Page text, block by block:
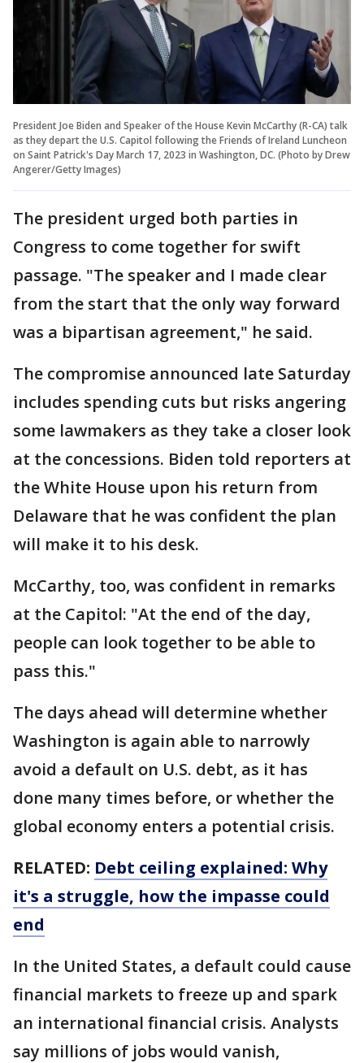
President Joe Biden and Speaker of the House Kevin McCarthy (R-CA) talk
as they depart the U.S. Capitol following the Friends of Ireland Luncheon
on Saint Patrick's Day March 17, 2023 in Washington, DC. (Photo by Drew
Angerer/Getty Images)
The president urged both parties in
Congress to come together for swift
passage. "The speaker and I made clear
from the start that the only way forward
was a bipartisan agreement," he said.
The compromise announced late Saturday
includes spending cuts but risks angering
some lawmakers as they take a closer look
at the concessions. Biden told reporters at
the White House upon his return from
Delaware that he was confident the plan
will make it to his desk.
McCarthy, too, was confident in remarks
at the Capitol: "At the end of the day,
people can look together to be able to
pass this."
The days ahead will determine whether
Washington is again able to narrowly
avoid a default on U.S. debt, as it has
done many times before, or whether the
global economy enters a potential crisis.
RELATED: Debt ceiling explained: Why
it's a struggle, how the impasse could
end
In the United States, a default could cause
financial markets to freeze up and spark
an international financial crisis. Analysts
say millions of jobs would vanish,